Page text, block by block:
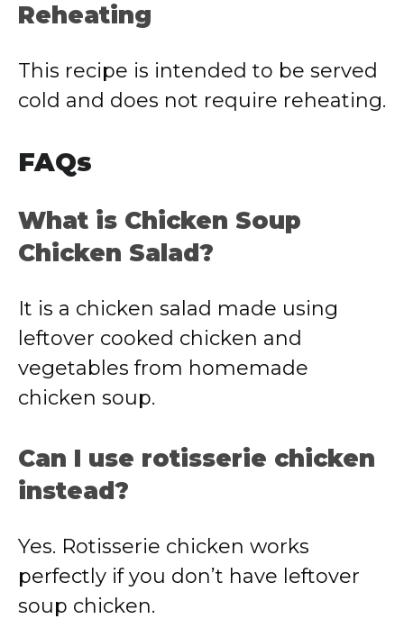
Reheating
This recipe is intended to be served
cold and does not require reheating.
FAQs
What is Chicken Soup
Chicken Salad?
It is a chicken salad made using
leftover cooked chicken and
vegetables from homemade
chicken soup.
Can I use rotisserie chicken
instead?
Yes. Rotisserie chicken works
perfectly if you don’t have leftover
soup chicken.